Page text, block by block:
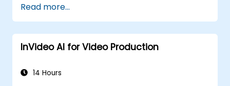
generated video content.
Analyze and optimize video engagement
using AI insights.
Read more...
InVideo AI for Video Production
14 Hours